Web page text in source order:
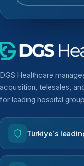
DGS Healthcare
acquisition, telesales,
for leading hospital
Türkiye’s